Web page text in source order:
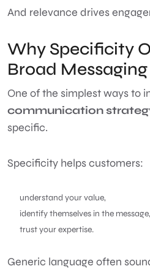
And relevance drives
Why Specificity
Broad Messaging
One of the simplest ways to
communication
specific.
Specificity helps customers:
understand your value,
identify themselves in the message,
trust your expertise.
Generic language often